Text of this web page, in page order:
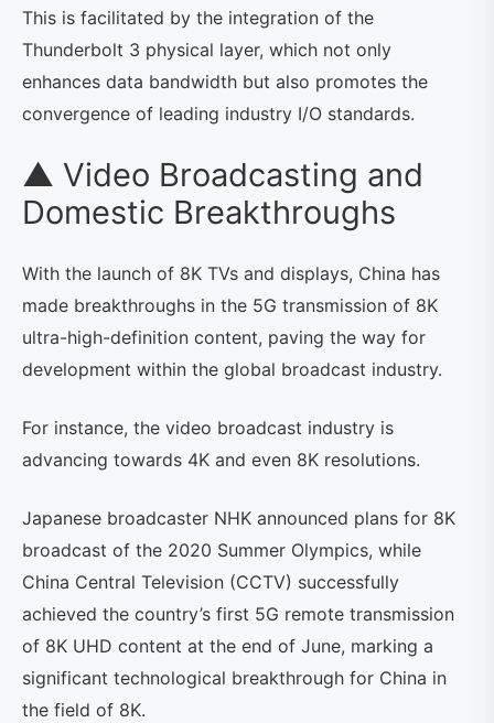
This is facilitated by the integration of the
Thunderbolt 3 physical layer, which not only
enhances data bandwidth but also promotes the
convergence of leading industry I/O standards.
▲ Video Broadcasting and
Domestic Breakthroughs
With the launch of 8K TVs and displays, China has
made breakthroughs in the 5G transmission of 8K
ultra-high-definition content, paving the way for
development within the global broadcast industry.
For instance, the video broadcast industry is
advancing towards 4K and even 8K resolutions.
Japanese broadcaster NHK announced plans for 8K
broadcast of the 2020 Summer Olympics, while
China Central Television (CCTV) successfully
achieved the country’s first 5G remote transmission
of 8K UHD content at the end of June, marking a
significant technological breakthrough for China in
the field of 8K.